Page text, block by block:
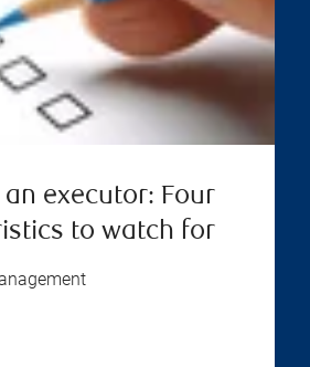
executor: Four
to watch for